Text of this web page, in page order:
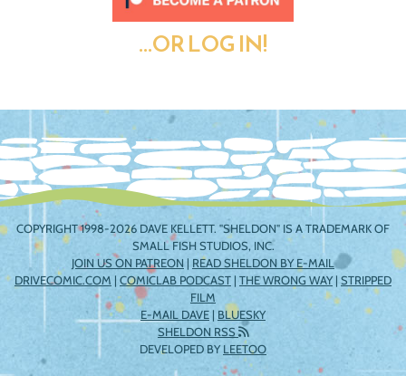
...OR LOG IN!
COPYRIGHT 1998-2026 DAVE KELLETT. "SHELDON" IS A TRADEMARK OF
SMALL FISH STUDIOS, INC.
JOIN US ON PATREON | READ SHELDON BY E-MAIL
DRIVECOMIC.COM | COMICLAB PODCAST | THE WRONG WAY| STRIPPED
FILM
E-MAIL DAVE | BLUESKY
SHELDON RSS
DEVELOPED BYLEETOO